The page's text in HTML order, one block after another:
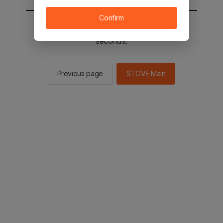
You will be sent to the STOVE main in 3
seconds.
Previous page STOVE Main
Confirm